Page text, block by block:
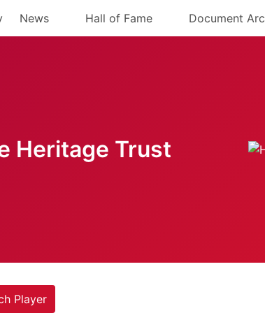
News Hall of Fame Document
Heritage Trust
Player